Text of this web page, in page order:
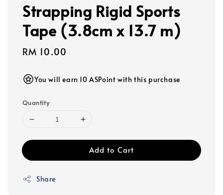
Strapping Rigid Sports
Tape (3.8cm x 13.7 m)
Regular
RM 10.00
You will earn 10 ASPoint with this purchase
Quantity
Add to Cart
Share